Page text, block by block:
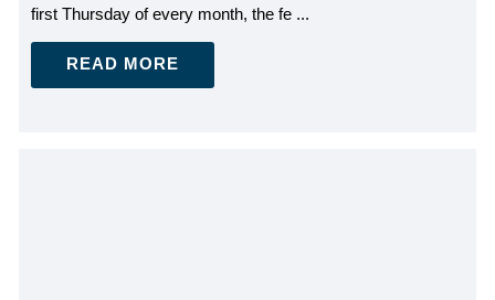
first Thursday of every month, the fe ...
READ MORE